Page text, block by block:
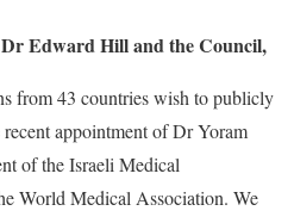
Edward Hill and the Council,
from 43 countries wish to publicly
appointment of Dr Yoram
of the Israeli Medical
World Medical Association. We